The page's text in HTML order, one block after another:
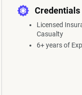
Credentials
Licensed
Casualty
6+ years of